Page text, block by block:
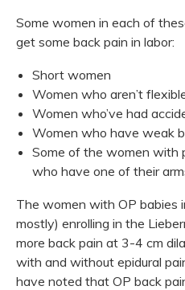
Some women in each of
get some back pain in labor:
Short women
Women who aren’t
Women who’ve had
Women who have weak
Some of the women with
who have one of their
The women with OP babies
mostly) enrolling in the
more back pain at 3-4 cm
with and without epidural
have noted that OP back